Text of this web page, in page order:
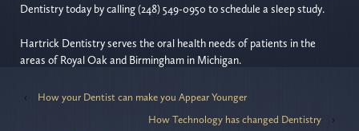
Dentistry today by calling (248) 549-0950 to schedule a sleep study.
Hartrick Dentistry serves the oral health needs of patients in the
areas of Royal Oak and Birmingham in Michigan.
‹
How your Dentist can make you Appear Younger
How Technology has changed Dentistry
›